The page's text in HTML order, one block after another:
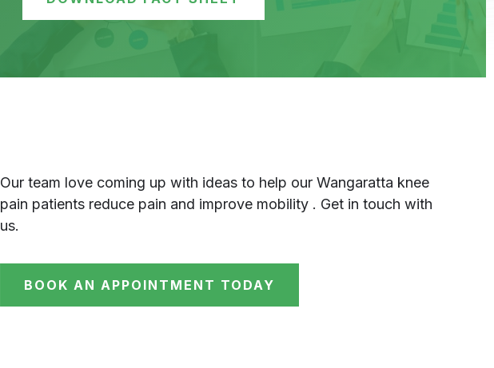
Our team love coming up with ideas to help our Wangaratta knee
pain patients reduce pain and improve mobility . Get in touch with
us.
BOOK AN APPOINTMENT TODAY